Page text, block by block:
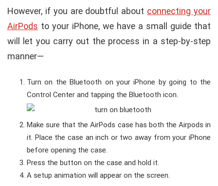
However, if you are doubtful about connecting your
AirPods to your iPhone, we have a small guide that
will let you carry out the process in a step-by-step
manner—
Turn on the Bluetooth on your iPhone by going to the
Control Center and tapping the Bluetooth icon.
Make sure that the AirPods case has both the Airpods in
it. Place the case an inch or two away from your iPhone
before opening the case.
Press the button on the case and hold it.
A setup animation will appear on the screen.